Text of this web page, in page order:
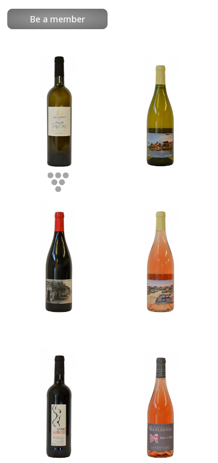
Be a member